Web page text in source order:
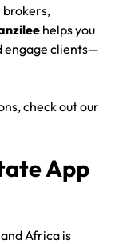
helps you
engage clients—
check out our
App
Africa is